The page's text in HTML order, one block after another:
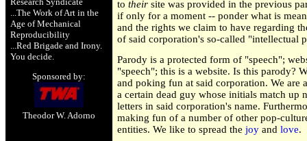
...The Work of Art in the
Age of Mechanical
Reproducibility
...Red Brigade and Irony.
You decide.
Sponsored by:
Theodor W. Adorno
to their site was provided in the previous
if only for a moment -- ponder what is
and the rights we claim to have regarding
of said corporation's so-called "intellectual
Parody is a protected form of "speech";
"speech"; this is a website. Is this parody?
and poking fun at said corporation. We are
a certain dead guy whose initials match up
letters in said corporation's name.
making fun of a number of other pop-
entities. We like to spread the joy and love.